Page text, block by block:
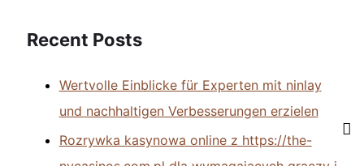
Recent Posts
Wertvolle Einblicke für Experten mit ninlay
und nachhaltigen Verbesserungen erzielen
Rozrywka kasynowa online z https://the-